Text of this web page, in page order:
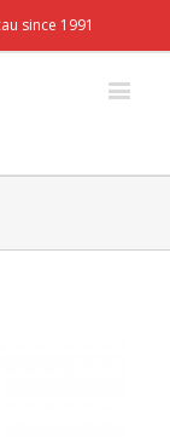
since 1991